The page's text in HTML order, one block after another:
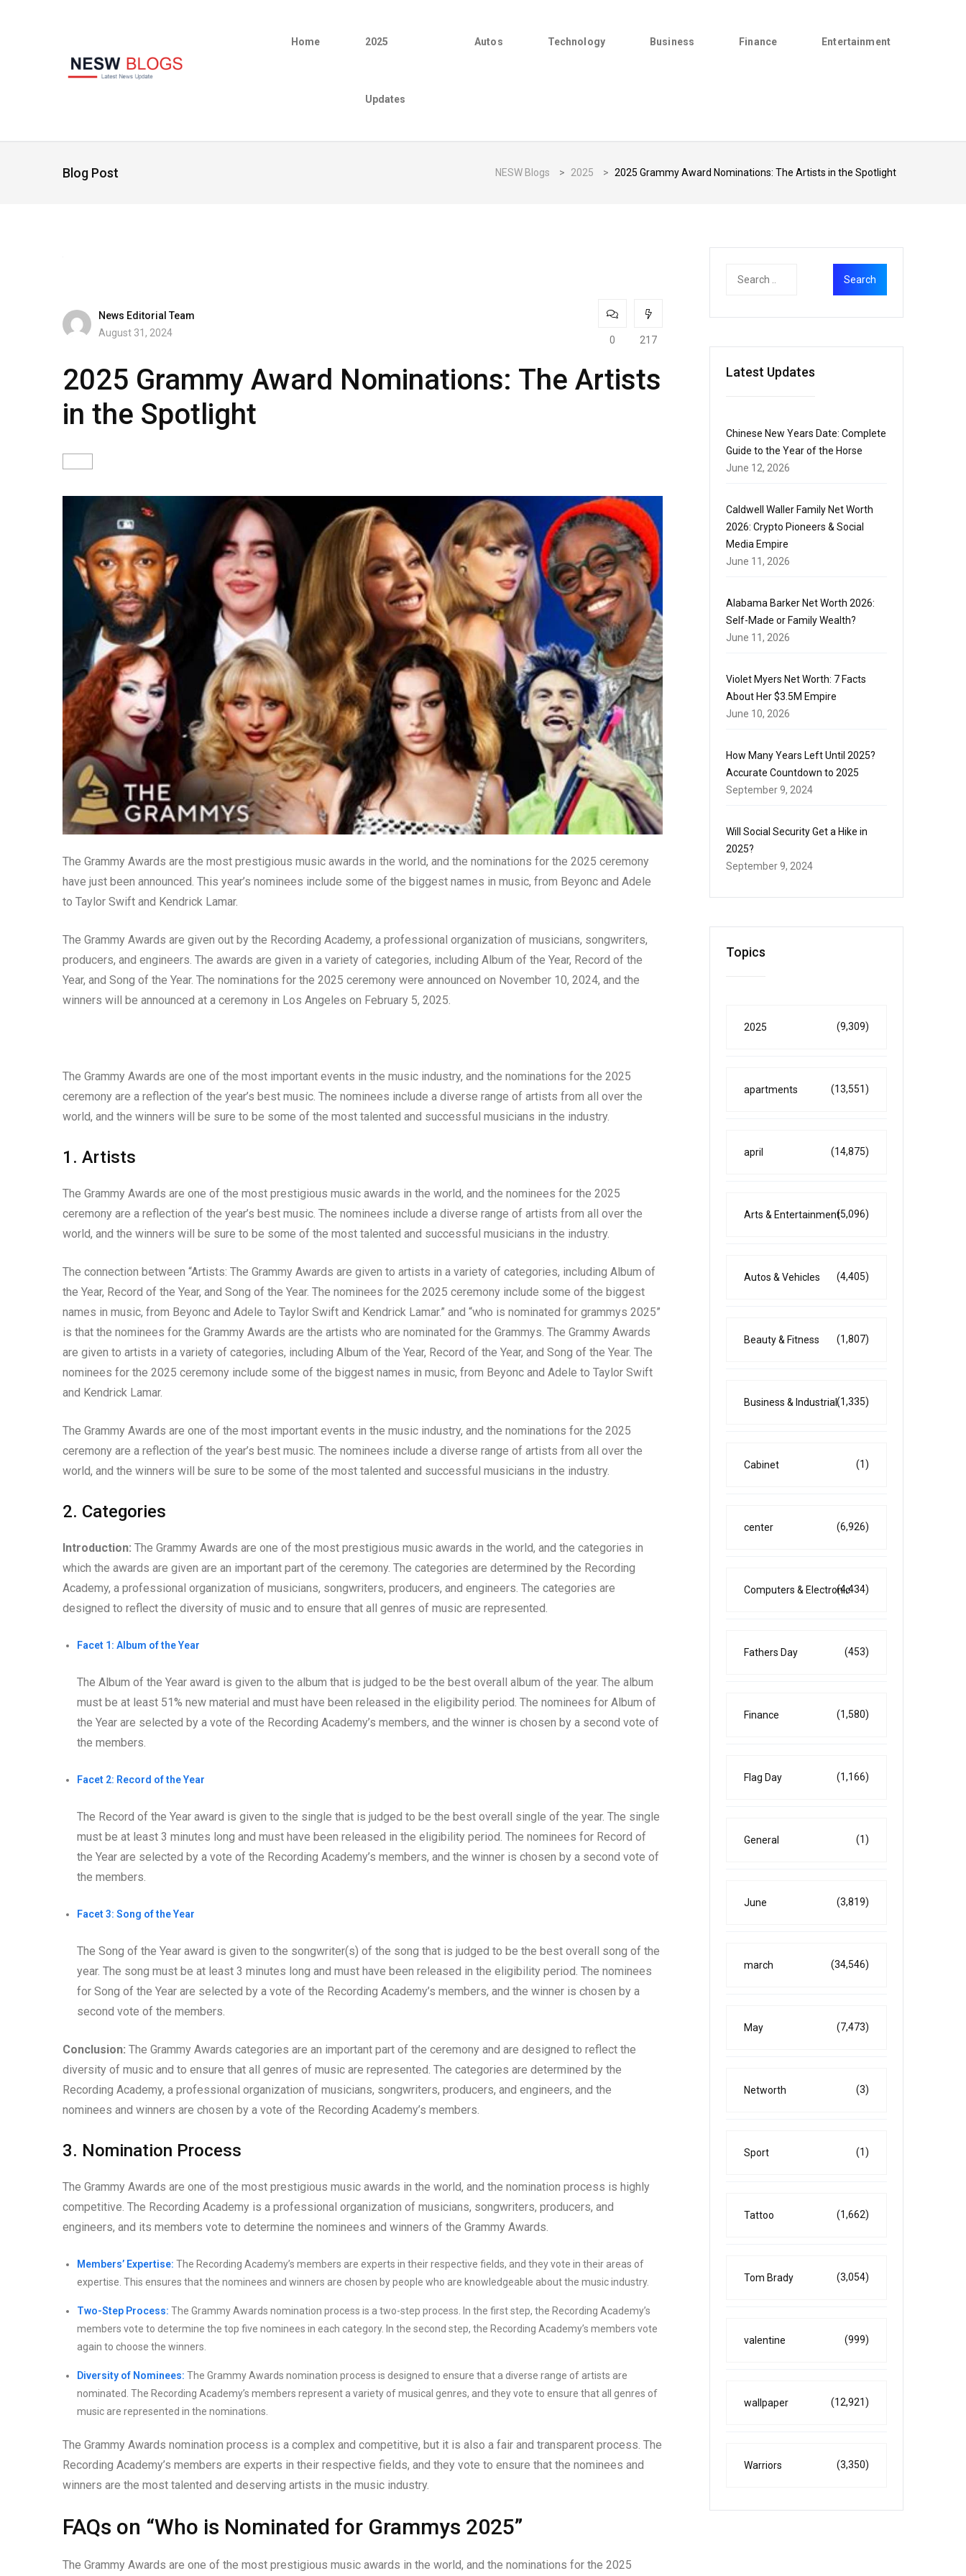
Home 2025
Updates
Autos Technology Business Finance Entertainment
Blog Post NESW Blogs > 2025 > 2025 Grammy Award Nominations: The Artists in the Spotlight
News Editorial Team
August 31, 2024
0 217
2025 Grammy Award Nominations: The Artists
in the Spotlight
The Grammy Awards are the most prestigious music awards in the world, and the nominations for the 2025 ceremony
have just been announced. This year’s nominees include some of the biggest names in music, from Beyonc and Adele
to Taylor Swift and Kendrick Lamar.
The Grammy Awards are given out by the Recording Academy, a professional organization of musicians, songwriters,
producers, and engineers. The awards are given in a variety of categories, including Album of the Year, Record of the
Year, and Song of the Year. The nominations for the 2025 ceremony were announced on November 10, 2024, and the
winners will be announced at a ceremony in Los Angeles on February 5, 2025.
The Grammy Awards are one of the most important events in the music industry, and the nominations for the 2025
ceremony are a reflection of the year’s best music. The nominees include a diverse range of artists from all over the
world, and the winners will be sure to be some of the most talented and successful musicians in the industry.
1. Artists
The Grammy Awards are one of the most prestigious music awards in the world, and the nominees for the 2025
ceremony are a reflection of the year’s best music. The nominees include a diverse range of artists from all over the
world, and the winners will be sure to be some of the most talented and successful musicians in the industry.
The connection between “Artists: The Grammy Awards are given to artists in a variety of categories, including Album of
the Year, Record of the Year, and Song of the Year. The nominees for the 2025 ceremony include some of the biggest
names in music, from Beyonc and Adele to Taylor Swift and Kendrick Lamar.” and “who is nominated for grammys 2025”
is that the nominees for the Grammy Awards are the artists who are nominated for the Grammys. The Grammy Awards
are given to artists in a variety of categories, including Album of the Year, Record of the Year, and Song of the Year. The
nominees for the 2025 ceremony include some of the biggest names in music, from Beyonc and Adele to Taylor Swift
and Kendrick Lamar.
The Grammy Awards are one of the most important events in the music industry, and the nominations for the 2025
ceremony are a reflection of the year’s best music. The nominees include a diverse range of artists from all over the
world, and the winners will be sure to be some of the most talented and successful musicians in the industry.
2. Categories
Introduction: The Grammy Awards are one of the most prestigious music awards in the world, and the categories in
which the awards are given are an important part of the ceremony. The categories are determined by the Recording
Academy, a professional organization of musicians, songwriters, producers, and engineers. The categories are
designed to reflect the diversity of music and to ensure that all genres of music are represented.
Facet 1: Album of the Year
The Album of the Year award is given to the album that is judged to be the best overall album of the year. The album
must be at least 51% new material and must have been released in the eligibility period. The nominees for Album of
the Year are selected by a vote of the Recording Academy’s members, and the winner is chosen by a second vote of
the members.
Facet 2: Record of the Year
The Record of the Year award is given to the single that is judged to be the best overall single of the year. The single
must be at least 3 minutes long and must have been released in the eligibility period. The nominees for Record of
the Year are selected by a vote of the Recording Academy’s members, and the winner is chosen by a second vote of
the members.
Facet 3: Song of the Year
The Song of the Year award is given to the songwriter(s) of the song that is judged to be the best overall song of the
year. The song must be at least 3 minutes long and must have been released in the eligibility period. The nominees
for Song of the Year are selected by a vote of the Recording Academy’s members, and the winner is chosen by a
second vote of the members.
Conclusion: The Grammy Awards categories are an important part of the ceremony and are designed to reflect the
diversity of music and to ensure that all genres of music are represented. The categories are determined by the
Recording Academy, a professional organization of musicians, songwriters, producers, and engineers, and the
nominees and winners are chosen by a vote of the Recording Academy’s members.
3. Nomination Process
The Grammy Awards are one of the most prestigious music awards in the world, and the nomination process is highly
competitive. The Recording Academy is a professional organization of musicians, songwriters, producers, and
engineers, and its members vote to determine the nominees and winners of the Grammy Awards.
Members’ Expertise: The Recording Academy’s members are experts in their respective fields, and they vote in their areas of
expertise. This ensures that the nominees and winners are chosen by people who are knowledgeable about the music industry.
Two-Step Process: The Grammy Awards nomination process is a two-step process. In the first step, the Recording Academy’s
members vote to determine the top five nominees in each category. In the second step, the Recording Academy’s members vote
again to choose the winners.
Diversity of Nominees: The Grammy Awards nomination process is designed to ensure that a diverse range of artists are
nominated. The Recording Academy’s members represent a variety of musical genres, and they vote to ensure that all genres of
music are represented in the nominations.
The Grammy Awards nomination process is a complex and competitive, but it is also a fair and transparent process. The
Recording Academy’s members are experts in their respective fields, and they vote to ensure that the nominees and
winners are the most talented and deserving artists in the music industry.
FAQs on “Who is Nominated for Grammys 2025”
The Grammy Awards are one of the most prestigious music awards in the world, and the nominations for the 2025
Latest Updates
Chinese New Years Date: Complete
Guide to the Year of the Horse
June 12, 2026
Caldwell Waller Family Net Worth
2026: Crypto Pioneers & Social
Media Empire
June 11, 2026
Alabama Barker Net Worth 2026:
Self-Made or Family Wealth?
June 11, 2026
Violet Myers Net Worth: 7 Facts
About Her $3.5M Empire
June 10, 2026
How Many Years Left Until 2025?
Accurate Countdown to 2025
September 9, 2024
Will Social Security Get a Hike in
2025?
September 9, 2024
Topics
2025 (9,309)
apartments (13,551)
april (14,875)
Arts & Entertainment(5,096)
Autos & Vehicles (4,405)
Beauty & Fitness (1,807)
Business & Industrial(1,335)
Cabinet (1)
center (6,926)
Computers & Electronic(4,434)
Fathers Day (453)
Finance (1,580)
Flag Day (1,166)
General (1)
June (3,819)
march (34,546)
May (7,473)
Networth (3)
Sport (1)
Tattoo (1,662)
Tom Brady (3,054)
valentine (999)
wallpaper (12,921)
Warriors (3,350)